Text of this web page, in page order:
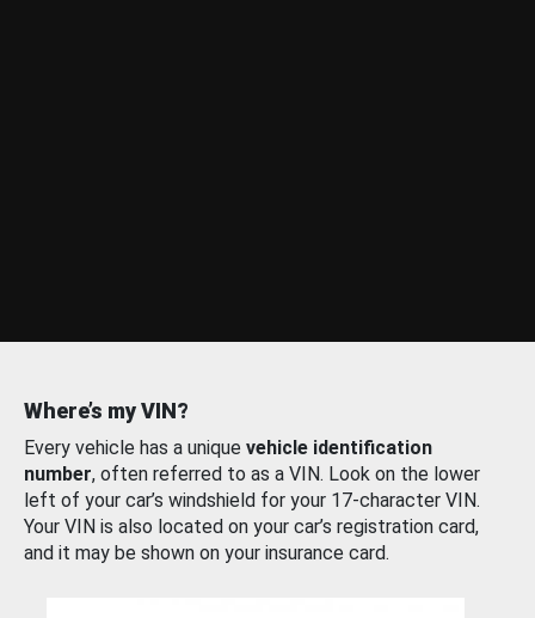
Where’s my VIN?
Every vehicle has a unique vehicle identification
number, often referred to as a VIN. Look on the lower
left of your car’s windshield for your 17-character VIN.
Your VIN is also located on your car’s registration card,
and it may be shown on your insurance card.